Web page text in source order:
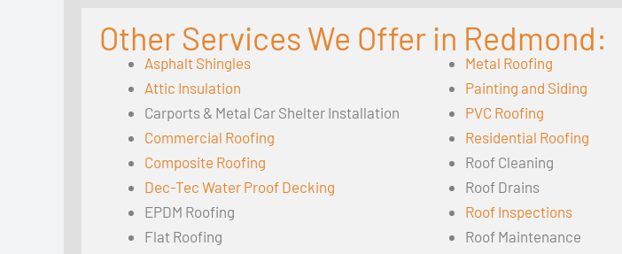
Other Services We Offer in Redmond:
Asphalt Shingles
Attic Insulation
Carports & Metal Car Shelter Installation
Commercial Roofing
Composite Roofing
Dec-Tec Water Proof Decking
EPDM Roofing
Flat Roofing
Metal Roofing
Painting and Siding
PVC Roofing
Residential Roofing
Roof Cleaning
Roof Drains
Roof Inspections
Roof Maintenance